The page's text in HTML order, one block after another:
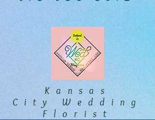
Kansas
City Wedding
Florist